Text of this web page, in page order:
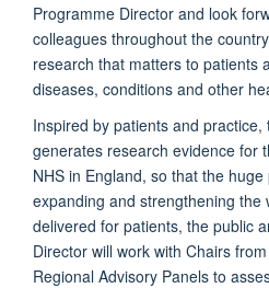
Programme Director and look
colleagues throughout the
research that matters to patients
diseases, conditions and other
Inspired by patients and
generates research evidence for
NHS in England, so that the
expanding and strengthening the
delivered for patients, the public
Director will work with Chairs
Regional Advisory Panels to